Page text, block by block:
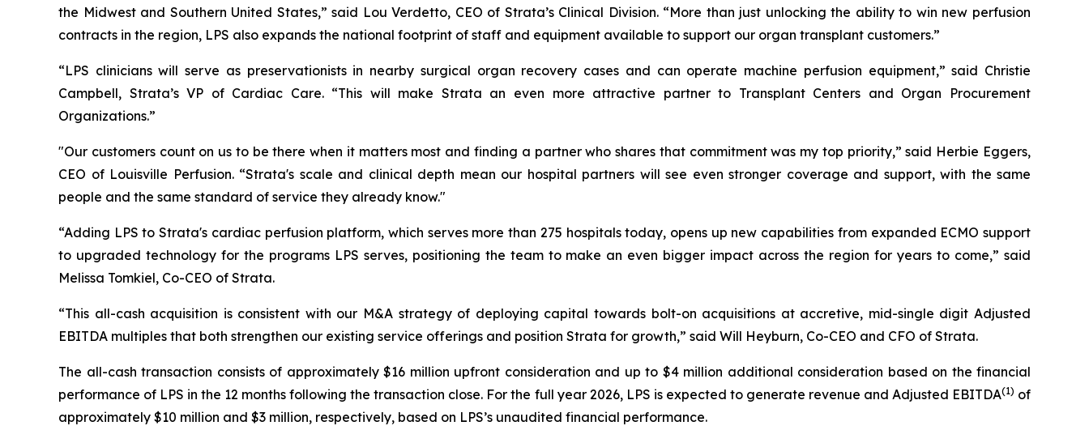
the Midwest and Southern United States,” said Lou Verdetto, CEO of Strata’s Clinical Division. “More than just unlocking the ability to win new perfusion
contracts in the region, LPS also expands the national footprint of staff and equipment available to support our organ transplant customers.”
“LPS clinicians will serve as preservationists in nearby surgical organ recovery cases and can operate machine perfusion equipment,” said Christie
Campbell, Strata’s VP of Cardiac Care. “This will make Strata an even more attractive partner to Transplant Centers and Organ Procurement
Organizations.”
"Our customers count on us to be there when it matters most and finding a partner who shares that commitment was my top priority,” said Herbie Eggers,
CEO of Louisville Perfusion. “Strata's scale and clinical depth mean our hospital partners will see even stronger coverage and support, with the same
people and the same standard of service they already know."
“Adding LPS to Strata's cardiac perfusion platform, which serves more than 275 hospitals today, opens up new capabilities from expanded ECMO support
to upgraded technology for the programs LPS serves, positioning the team to make an even bigger impact across the region for years to come,” said
Melissa Tomkiel, Co-CEO of Strata.
“This all-cash acquisition is consistent with our M&A strategy of deploying capital towards bolt-on acquisitions at accretive, mid-single digit Adjusted
EBITDA multiples that both strengthen our existing service offerings and position Strata for growth,” said Will Heyburn, Co-CEO and CFO of Strata.
The all-cash transaction consists of approximately $16 million upfront consideration and up to $4 million additional consideration based on the financial
performance of LPS in the 12 months following the transaction close. For the full year 2026, LPS is expected to generate revenue and Adjusted EBITDA(1) of
approximately $10 million and $3 million, respectively, based on LPS’s unaudited financial performance.